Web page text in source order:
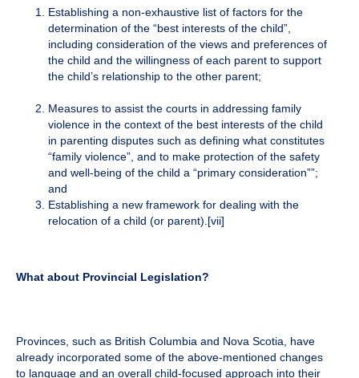
Establishing a non-exhaustive list of factors for the
determination of the “best interests of the child”,
including consideration of the views and preferences of
the child and the willingness of each parent to support
the child’s relationship to the other parent;
Measures to assist the courts in addressing family
violence in the context of the best interests of the child
in parenting disputes such as defining what constitutes
“family violence”, and to make protection of the safety
and well-being of the child a “primary consideration””;
and
Establishing a new framework for dealing with the
relocation of a child (or parent).[vii]
What about Provincial Legislation?
Provinces, such as British Columbia and Nova Scotia, have
already incorporated some of the above-mentioned changes
to language and an overall child-focused approach into their